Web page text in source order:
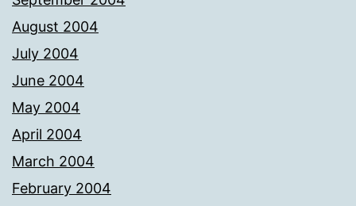
August 2004
July 2004
June 2004
May 2004
April 2004
March 2004
February 2004